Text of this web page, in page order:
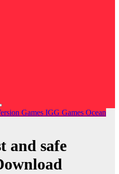
Games IGG Games Ocean
and safe